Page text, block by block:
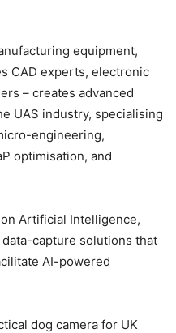
equipment,
CAD experts, electronic
– creates advanced
UAS industry, specialising
engineering,
optimisation, and
Artificial Intelligence,
capture solutions that
AI-powered
dog camera for UK